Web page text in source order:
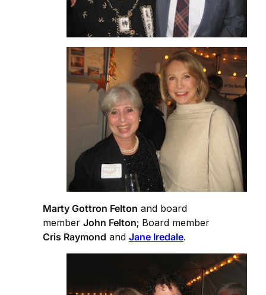
Marty Gottron Felton and board
member John Felton; Board member
Cris Raymond and Jane Iredale.